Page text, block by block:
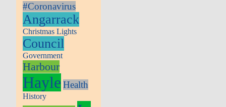
#Coronavirus
Angarrack
Christmas Lights
Council
Government
Harbour
Hayle Health
History